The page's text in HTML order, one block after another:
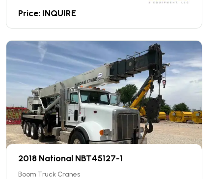
Price: INQUIRE
2018 National NBT45127-1
Boom Truck Cranes